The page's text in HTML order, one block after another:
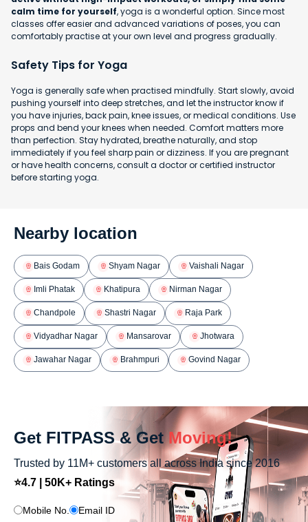
calm time for yourself, yoga is a wonderful option. Since most
classes offer easier and advanced variations of poses, you can
comfortably practise at your own level and progress gradually.
Safety Tips for Yoga
Yoga is generally safe when practised mindfully. Start slowly, avoid
pushing yourself into deep stretches, and let the instructor know if
you have injuries, back pain, knee issues, or medical conditions. Use
props and bend your knees when needed. Comfort matters more
than perfection. Stay hydrated, breathe naturally, and stop
immediately if you feel sharp pain or dizziness. If you are pregnant
or have health concerns, consult a doctor or certified instructor
before starting yoga.
Nearby location
Bais Godam Shyam Nagar Vaishali Nagar
Imli Phatak Khatipura Nirman Nagar
Chandpole Shastri Nagar Raja Park
Vidyadhar Nagar Mansarovar Jhotwara
Jawahar Nagar Brahmpuri Govind Nagar
Get FITPASS & Get Moving!
Trusted by 11M+ customers all across India since 2016
⭐4.7 | 50K+ Ratings
Mobile No. Email ID